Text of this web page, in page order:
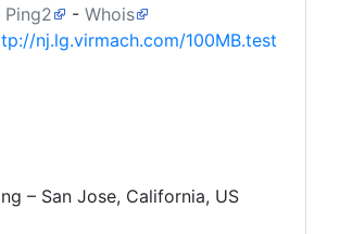
Ping2 - Whois
nj.lg.virmach.com/100MB.test
– San Jose, California, US